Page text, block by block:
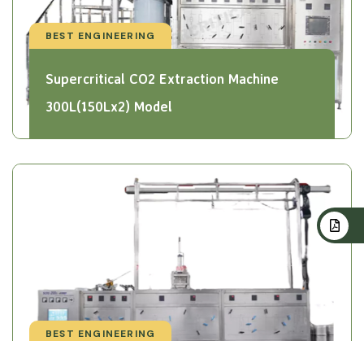
BEST ENGINEERING
Supercritical CO2 Extraction Machine
300L(150Lx2) Model
BEST ENGINEERING